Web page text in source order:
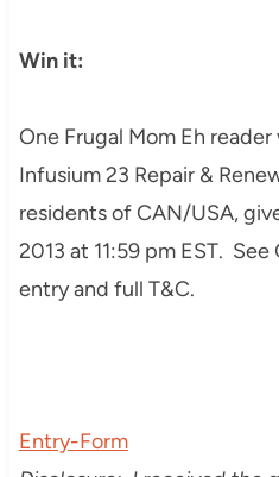
Win it:
One Frugal Mom Eh
Infusium 23 Repair &
residents of CAN/USA,
2013 at 11:59 pm EST. See
entry and full T&C.
Entry-Form